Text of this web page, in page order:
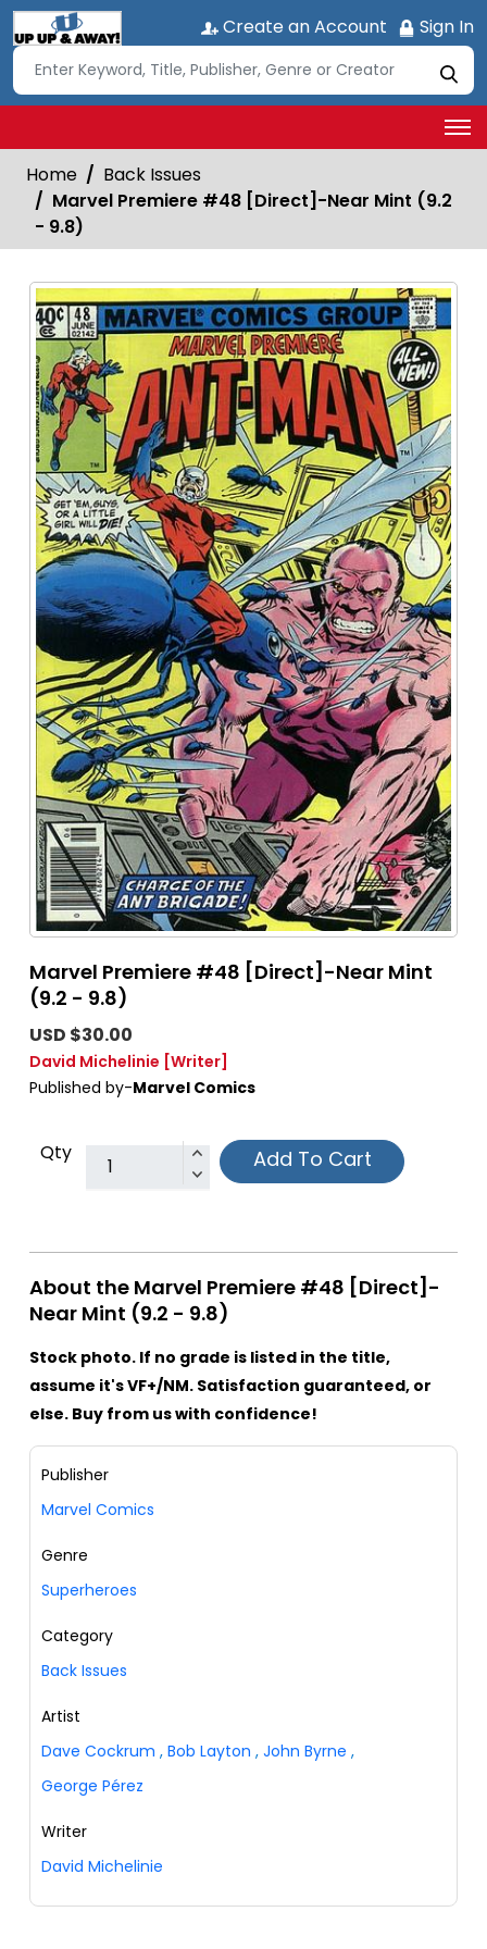
Create an Account Sign In
Home
Back Issues
Marvel Premiere #48 [Direct]-Near Mint (9.2
- 9.8)
Marvel Premiere #48 [Direct]-Near Mint
(9.2 - 9.8)
USD $30.00
David Michelinie [Writer]
Published by-Marvel Comics
Qty Add To Cart
About the Marvel Premiere #48 [Direct]-
Near Mint (9.2 - 9.8)
Stock photo. If no grade is listed in the title,
assume it's VF+/NM. Satisfaction guaranteed, or
else. Buy from us with confidence!
Publisher
Marvel Comics
Genre
Superheroes
Category
Back Issues
Artist
Dave Cockrum , Bob Layton , John Byrne ,
George Pérez
Writer
David Michelinie